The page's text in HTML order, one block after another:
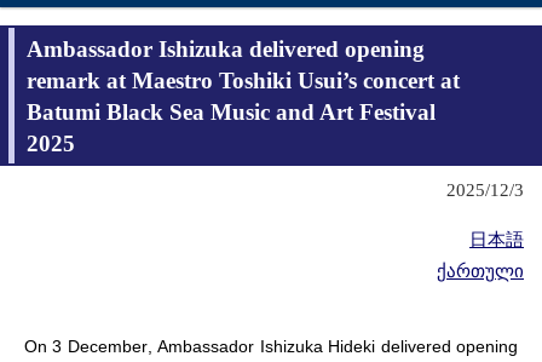
Ambassador Ishizuka delivered opening
remark at Maestro Toshiki Usui’s concert at
Batumi Black Sea Music and Art Festival
2025
2025/12/3
日本語
ქართული
On 3 December, Ambassador Ishizuka Hideki delivered opening